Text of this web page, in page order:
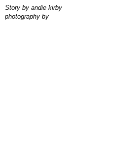
story by andie kirby
photography by